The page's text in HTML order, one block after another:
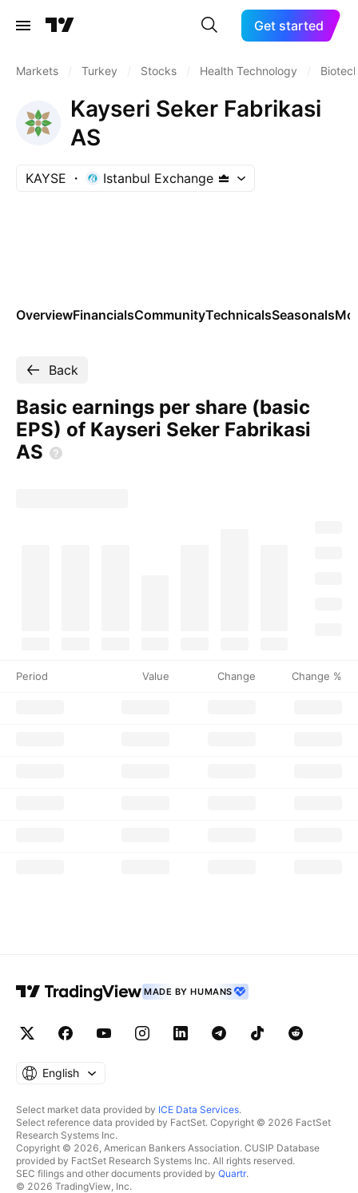
Get started
Markets Turkey Stocks Health Technology
Kayseri Seker Fabrikasi
AS
KAYSE Istanbul Exchange
OverviewFinancialsCommunityTechnicalsSeasonals
Back
Basic earnings per share (basic
EPS) of Kayseri Seker Fabrikasi
AS
Period Value Change Change %
MADE BY HUMANS
English
Select market data provided by ICE Data Services.
Select reference data provided by FactSet. Copyright © 2026 FactSet
Research Systems Inc.
Copyright © 2026, American Bankers Association. CUSIP Database
provided by FactSet Research Systems Inc. All rights reserved.
SEC filings and other documents provided by Quartr.
© 2026 TradingView, Inc.